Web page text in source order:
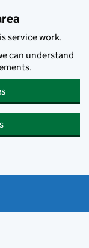
service work.
can understand